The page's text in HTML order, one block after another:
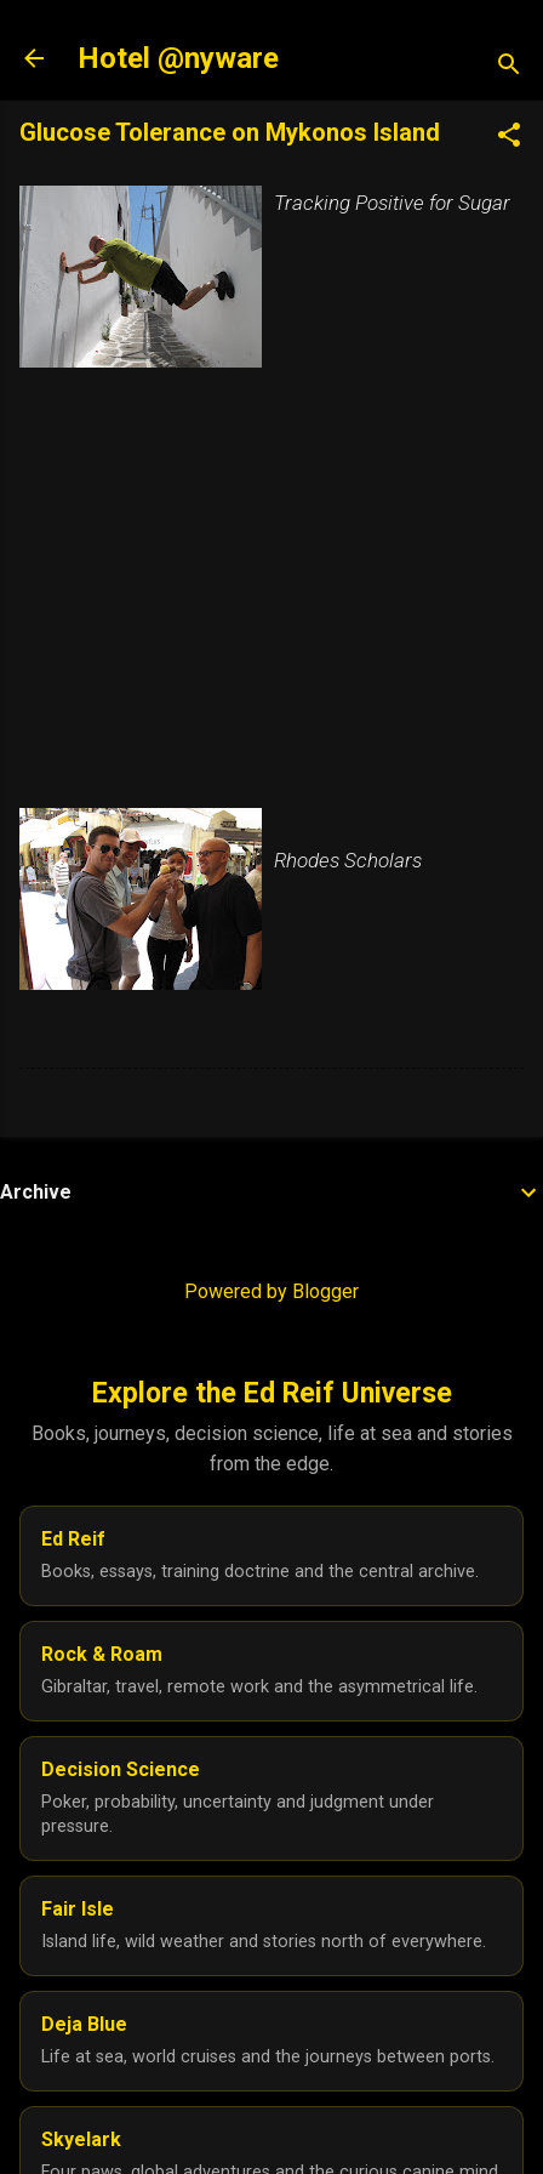
Hotel @nyware
Glucose Tolerance on Mykonos Island
Tracking Positive for Sugar
Rhodes Scholars
Archive
Powered by Blogger
Explore the Ed Reif Universe
Books, journeys, decision science, life at sea and stories
from the edge.
Ed Reif
Books, essays, training doctrine and the central archive.
Rock & Roam
Gibraltar, travel, remote work and the asymmetrical life.
Decision Science
Poker, probability, uncertainty and judgment under
pressure.
Fair Isle
Island life, wild weather and stories north of everywhere.
Deja Blue
Life at sea, world cruises and the journeys between ports.
Skyelark